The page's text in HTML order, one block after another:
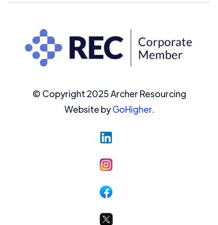
© Copyright 2025 Archer Resourcing
Website byGoHigher.